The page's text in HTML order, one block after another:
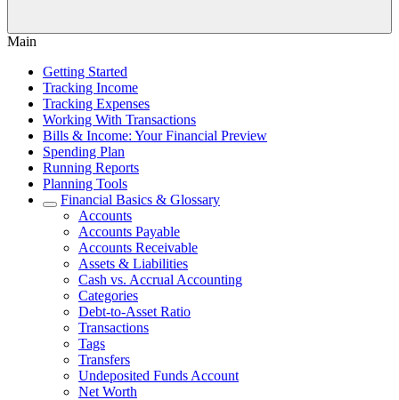
Main
Getting Started
Tracking Income
Tracking Expenses
Working With Transactions
Bills & Income: Your Financial Preview
Spending Plan
Running Reports
Planning Tools
Financial Basics & Glossary
Accounts
Accounts Payable
Accounts Receivable
Assets & Liabilities
Cash vs. Accrual Accounting
Categories
Debt-to-Asset Ratio
Transactions
Tags
Transfers
Undeposited Funds Account
Net Worth